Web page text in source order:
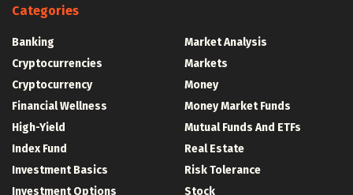
Categories
Banking
Cryptocurrencies
Cryptocurrency
Financial Wellness
High-Yield
Index Fund
Investment Basics
Investment Options
Market Analysis
Markets
Money
Money Market Funds
Mutual Funds And ETFs
Real Estate
Risk Tolerance
Stock